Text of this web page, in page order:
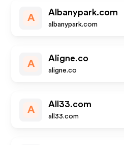
A
Albanypark.com
albanypark.com
A
Aligne.co
aligne.co
A
All33.com
all33.com